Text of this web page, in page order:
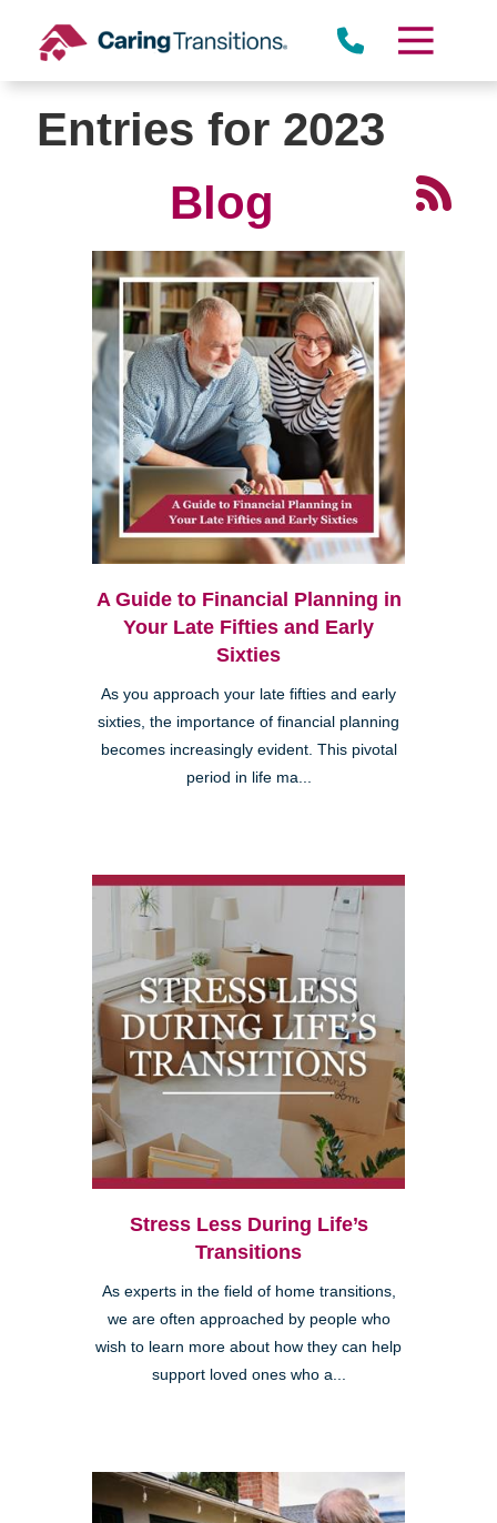
content
Entries for 2023
Blog
A Guide to Financial Planning in
Your Late Fifties and Early
Sixties
As you approach your late fifties and early
sixties, the importance of financial planning
becomes increasingly evident. This pivotal
period in life ma...
Stress Less During Life’s
Transitions
As experts in the field of home transitions,
we are often approached by people who
wish to learn more about how they can help
support loved ones who a...